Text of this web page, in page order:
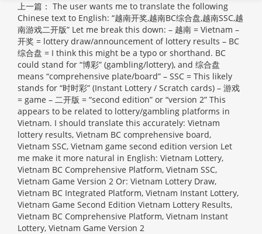
上一篇： The user wants me to translate the following
Chinese text to English: “越南开奖,越南BC综合盘,越南SSC,越
南游戏二开版” Let me break this down: – 越南 = Vietnam –
开奖 = lottery draw/announcement of lottery results – BC
综合盘 = I think this might be a typo or shorthand. BC
could stand for “博彩” (gambling/lottery), and 综合盘
means “comprehensive plate/board” – SSC = This likely
stands for “时时彩” (Instant Lottery / Scratch cards) – 游戏
= game – 二开版 = “second edition” or “version 2” This
appears to be related to lottery/gambling platforms in
Vietnam. I should translate this accurately: Vietnam
lottery results, Vietnam BC comprehensive board,
Vietnam SSC, Vietnam game second edition version Let
me make it more natural in English: Vietnam Lottery,
Vietnam BC Comprehensive Platform, Vietnam SSC,
Vietnam Game Version 2 Or: Vietnam Lottery Draw,
Vietnam BC Integrated Platform, Vietnam Instant Lottery,
Vietnam Game Second Edition Vietnam Lottery Results,
Vietnam BC Comprehensive Platform, Vietnam Instant
Lottery, Vietnam Game Version 2